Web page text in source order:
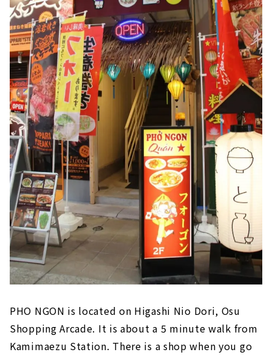
PHO NGON is located on Higashi Nio Dori, Osu
Shopping Arcade. It is about a 5 minute walk from
Kamimaezu Station. There is a shop when you go